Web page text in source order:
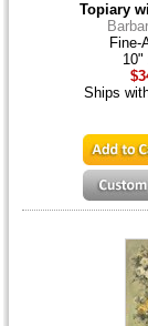
Topiary
Fine-
10"
Ships